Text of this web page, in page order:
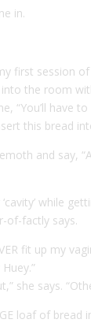
in.
first session
the room
“You’ll have
this bread
and say,
while
of-factly says.
fit up my
she says.
loaf of bread